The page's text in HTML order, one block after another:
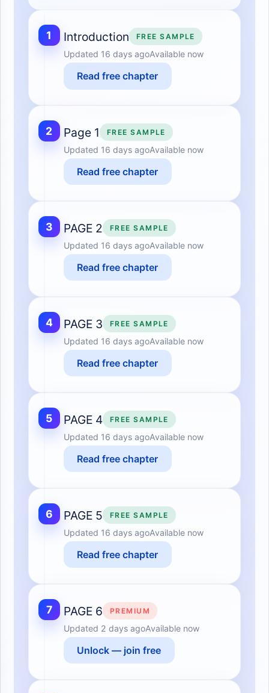
1 Introduction FREE SAMPLE
Updated 16 days agoAvailable now
Read free chapter
2 Page 1 FREE SAMPLE
Updated 16 days agoAvailable now
Read free chapter
3 PAGE 2 FREE SAMPLE
Updated 16 days agoAvailable now
Read free chapter
4 PAGE 3 FREE SAMPLE
Updated 16 days agoAvailable now
Read free chapter
5 PAGE 4 FREE SAMPLE
Updated 16 days agoAvailable now
Read free chapter
6 PAGE 5 FREE SAMPLE
Updated 16 days agoAvailable now
Read free chapter
7 PAGE 6 PREMIUM
Updated 2 days agoAvailable now
Unlock — join free